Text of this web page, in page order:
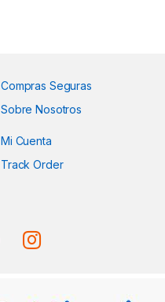
Compras Seguras
Sobre Nosotros
Mi Cuenta
Track Order